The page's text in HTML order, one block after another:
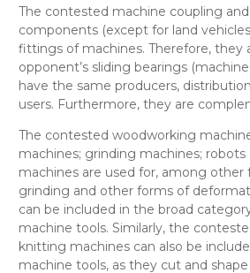
The contested machine coupling
components (except for land
fittings of machines. Therefore, they
opponent’s sliding bearings
have the same producers,
users. Furthermore, they are
The contested woodworking
machines; grinding machines; robots
machines are used for, among
grinding and other forms of
can be included in the broad
machine tools. Similarly, the
knitting machines can also be
machine tools, as they cut and